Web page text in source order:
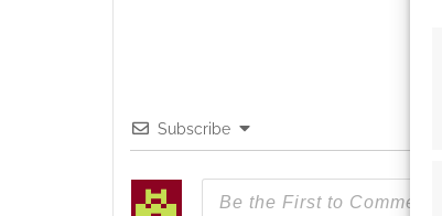
Subscribe